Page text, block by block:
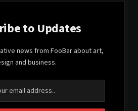
to Updates
news from FooBar about art,
and business.